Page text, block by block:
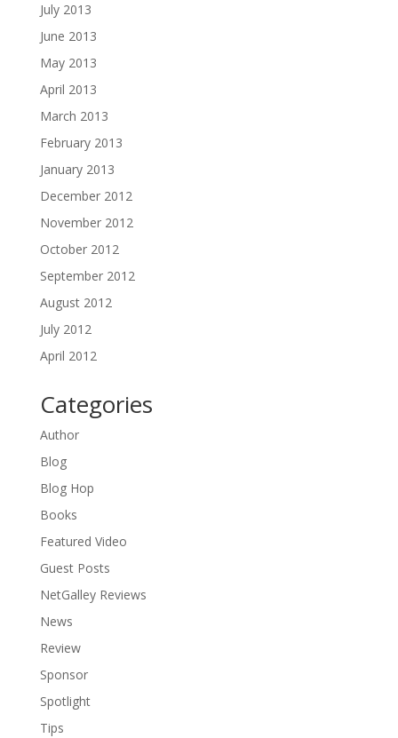
July 2013
June 2013
May 2013
April 2013
March 2013
February 2013
January 2013
December 2012
November 2012
October 2012
September 2012
August 2012
July 2012
April 2012
Categories
Author
Blog
Blog Hop
Books
Featured Video
Guest Posts
NetGalley Reviews
News
Review
Sponsor
Spotlight
Tips